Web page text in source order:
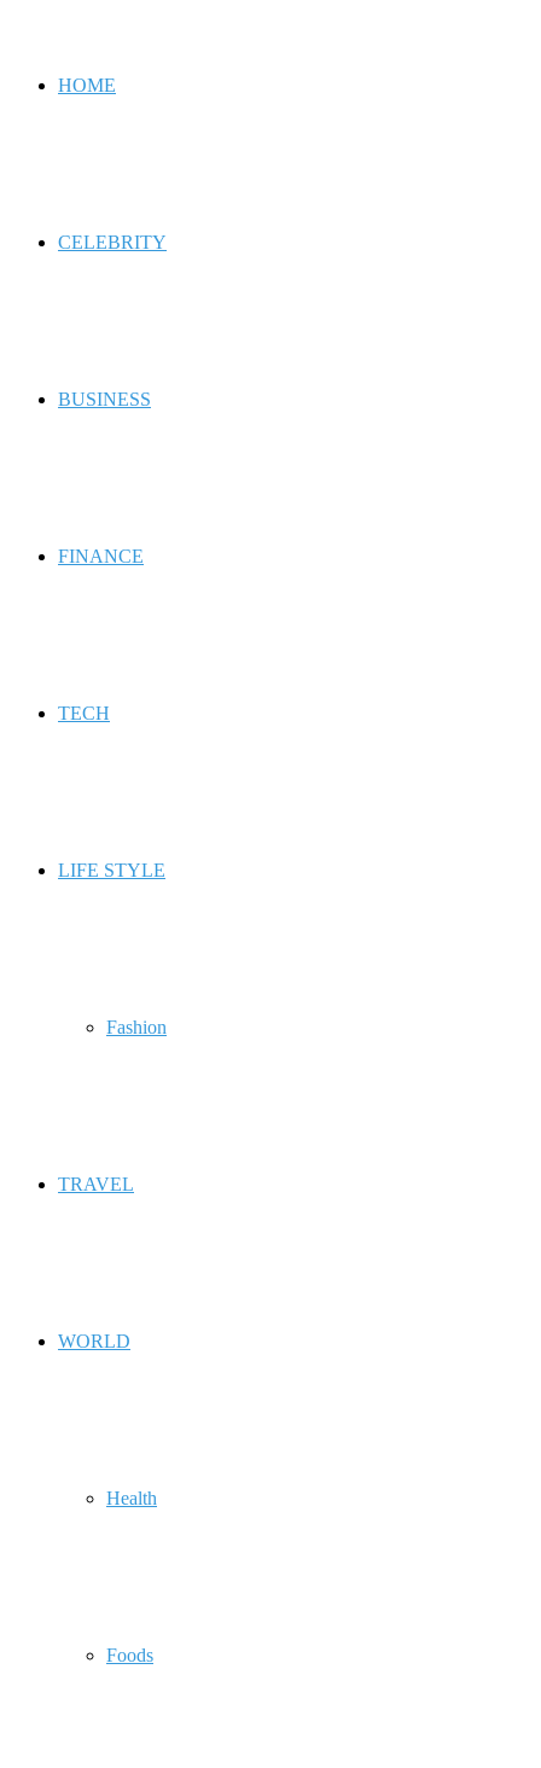
HOME
CELEBRITY
BUSINESS
FINANCE
TECH
LIFE STYLE
Fashion
TRAVEL
WORLD
Health
Foods